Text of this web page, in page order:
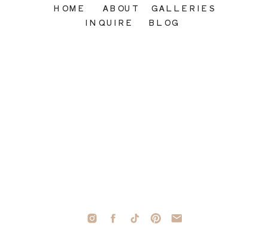
INQUIRE
GALLERIES
ABOUT
HOME
BLOG